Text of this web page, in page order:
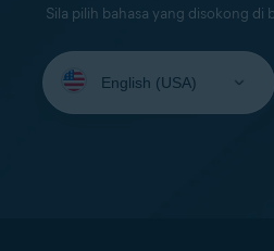
Sila pilih bahasa yang disokong di
your